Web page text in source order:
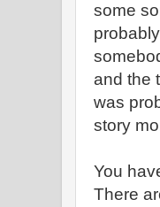
some
and the
was
story
You
There